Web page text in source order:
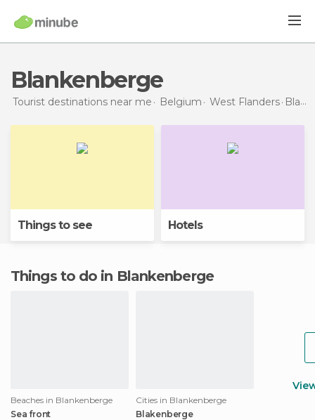
Blankenberge
Tourist destinations near me Belgium West Flanders Blankenberge
Things to see Hotels
Things to do in Blankenberge
Beaches in Blankenberge
Sea front
Cities in Blankenberge
Blakenberge